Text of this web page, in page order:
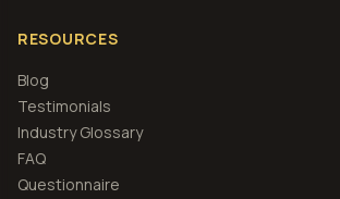
RESOURCES
Blog
Testimonials
Industry Glossary
FAQ
Questionnaire